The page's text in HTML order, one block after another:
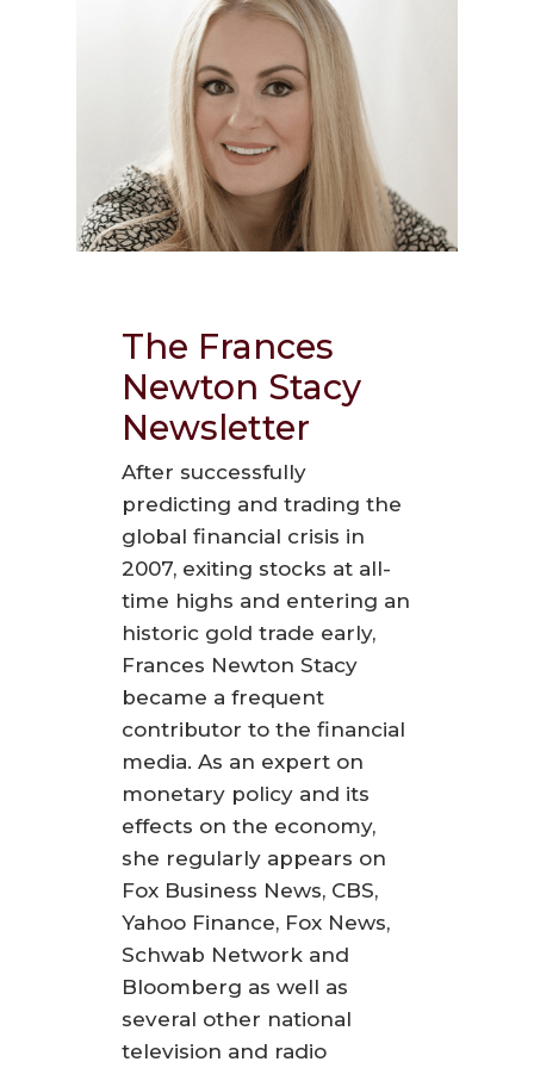
The Frances
Newton Stacy
Newsletter
After successfully
predicting and trading the
global financial crisis in
2007, exiting stocks at all-
time highs and entering an
historic gold trade early,
Frances Newton Stacy
became a frequent
contributor to the financial
media. As an expert on
monetary policy and its
effects on the economy,
she regularly appears on
Fox Business News, CBS,
Yahoo Finance, Fox News,
Schwab Network and
Bloomberg as well as
several other national
television and radio